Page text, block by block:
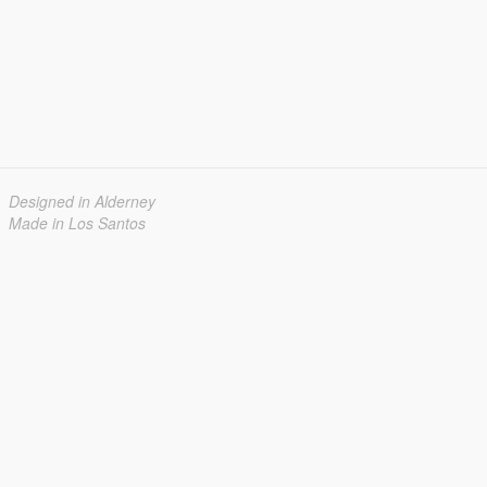
Designed in Alderney
Made in Los Santos